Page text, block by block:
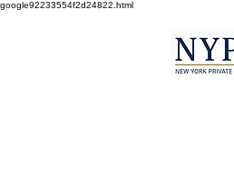
google92233554f2d24822.html